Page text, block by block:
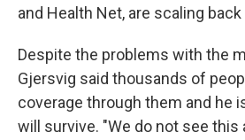
and Health Net, are scaling
Despite the problems with the
Gjersvig said thousands of
coverage through them and he
will survive. "We do not see this